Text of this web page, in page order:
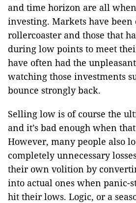
and time horizon are all
investing. Markets have been
rollercoaster and those that
during low points to meet
have often had the
watching those investments
bounce strongly back.
Selling low is of course the
and it’s bad enough when
However, many people also
completely unnecessary
their own volition by
into actual ones when panic-
hit their lows. Logic, or a